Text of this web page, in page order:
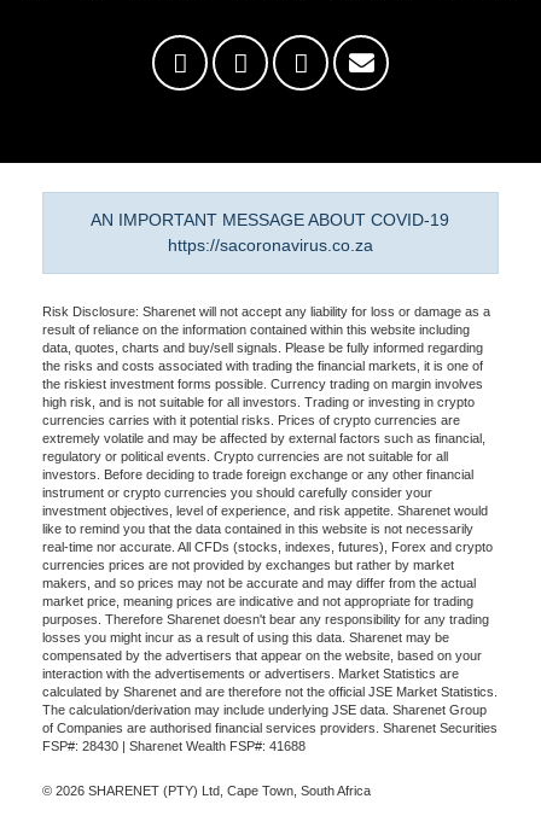
AN IMPORTANT MESSAGE ABOUT COVID-19
https://sacoronavirus.co.za
Risk Disclosure: Sharenet will not accept any liability for loss or damage as a
result of reliance on the information contained within this website including
data, quotes, charts and buy/sell signals. Please be fully informed regarding
the risks and costs associated with trading the financial markets, it is one of
the riskiest investment forms possible. Currency trading on margin involves
high risk, and is not suitable for all investors. Trading or investing in crypto
currencies carries with it potential risks. Prices of crypto currencies are
extremely volatile and may be affected by external factors such as financial,
regulatory or political events. Crypto currencies are not suitable for all
investors. Before deciding to trade foreign exchange or any other financial
instrument or crypto currencies you should carefully consider your
investment objectives, level of experience, and risk appetite. Sharenet would
like to remind you that the data contained in this website is not necessarily
real-time nor accurate. All CFDs (stocks, indexes, futures), Forex and crypto
currencies prices are not provided by exchanges but rather by market
makers, and so prices may not be accurate and may differ from the actual
market price, meaning prices are indicative and not appropriate for trading
purposes. Therefore Sharenet doesn't bear any responsibility for any trading
losses you might incur as a result of using this data. Sharenet may be
compensated by the advertisers that appear on the website, based on your
interaction with the advertisements or advertisers. Market Statistics are
calculated by Sharenet and are therefore not the official JSE Market Statistics.
The calculation/derivation may include underlying JSE data. Sharenet Group
of Companies are authorised financial services providers. Sharenet Securities
FSP#: 28430 | Sharenet Wealth FSP#: 41688
© 2026 SHARENET (PTY) Ltd, Cape Town, South Africa